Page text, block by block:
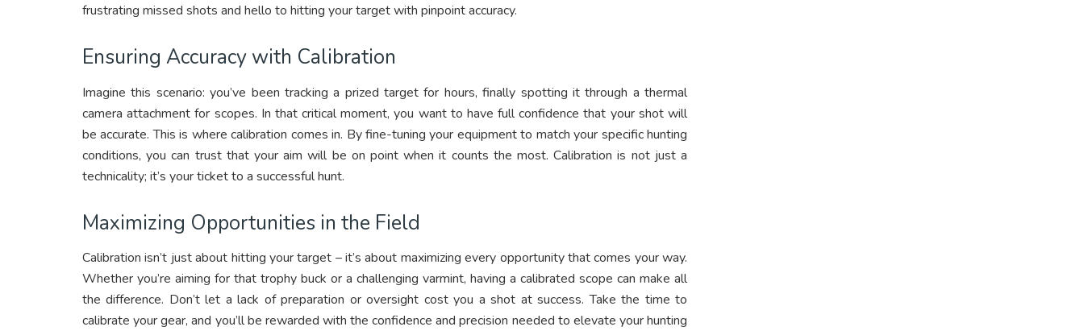
frustrating missed shots and hello to hitting your target with pinpoint accuracy.
Ensuring Accuracy with Calibration
Imagine this scenario: you’ve been tracking a prized target for hours, finally spotting it through a thermal
camera attachment for scopes. In that critical moment, you want to have full confidence that your shot will
be accurate. This is where calibration comes in. By fine-tuning your equipment to match your specific hunting
conditions, you can trust that your aim will be on point when it counts the most. Calibration is not just a
technicality; it’s your ticket to a successful hunt.
Maximizing Opportunities in the Field
Calibration isn’t just about hitting your target – it’s about maximizing every opportunity that comes your way.
Whether you’re aiming for that trophy buck or a challenging varmint, having a calibrated scope can make all
the difference. Don’t let a lack of preparation or oversight cost you a shot at success. Take the time to
calibrate your gear, and you’ll be rewarded with the confidence and precision needed to elevate your hunting